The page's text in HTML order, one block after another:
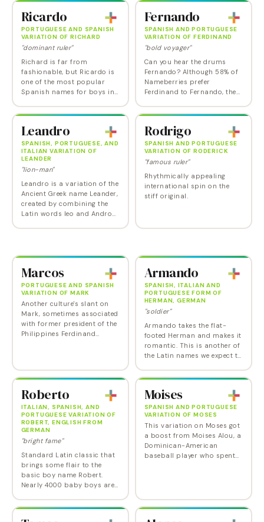
round the world, it is more
likely…
Ricardo
PORTUGUESE AND SPANISH
VARIATION OF RICHARD
"dominant ruler"
Richard is far from
fashionable, but Ricardo is
one of the most popular
Spanish names for boys in
far more appealing that the
Fernando
SPANISH AND PORTUGUESE
VARIATION OF FERDINAND
"bold voyager"
Can you hear the drums
Fernando? Although 58% of
Nameberries prefer
Ferdinand to Fernando, the
more romantic feel that
those Javiers,…
Leandro
SPANISH, PORTUGUESE, AND
ITALIAN VARIATION OF
LEANDER
"lion-man"
Leandro is a variation of the
Ancient Greek name Leander,
created by combining the
Latin words leo and Andro
Hero and…
Rodrigo
SPANISH AND PORTUGUESE
VARIATION OF RODERICK
"famous ruler"
Rhythmically appealing
international spin on the
stiff original.
Marcos
PORTUGUESE AND SPANISH
VARIATION OF MARK
Another culture's slant on
Mark, sometimes associated
with former president of the
Philippines Ferdinand
Armando
SPANISH, ITALIAN AND
PORTUGUESE FORM OF
HERMAN, GERMAN
"soldier"
Armando takes the flat-
footed Herman and makes it
romantic. This is another of
the Latin names we expect to
Roberto
ITALIAN, SPANISH, AND
PORTUGUESE VARIATION OF
ROBERT, ENGLISH FROM
GERMAN
"bright fame"
Standard Latin classic that
brings some flair to the
basic boy name Robert.
Nearly 4000 baby boys are
each year, many of them
Moises
SPANISH AND PORTUGUESE
VARIATION OF MOSES
This variation on Moses got
a boost from Moises Alou, a
Dominican-American
baseball player who spent